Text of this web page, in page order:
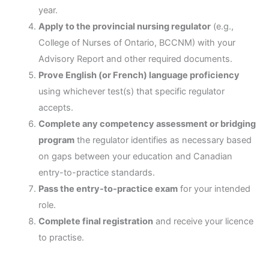
year.
Apply to the provincial nursing regulator(e.g.,
College of Nurses of Ontario, BCCNM) with your
Advisory Report and other required documents.
Prove English (or French) language proficiency
using whichever test(s) that specific regulator
accepts.
Complete any competency assessment or bridging
programthe regulator identifies as necessary based
on gaps between your education and Canadian
entry-to-practice standards.
Pass the entry-to-practice examfor your intended
role.
Complete final registrationand receive your licence
to practise.